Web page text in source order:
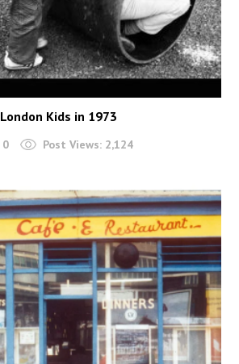
London Kids in 1973
0 Post Views: 2,124